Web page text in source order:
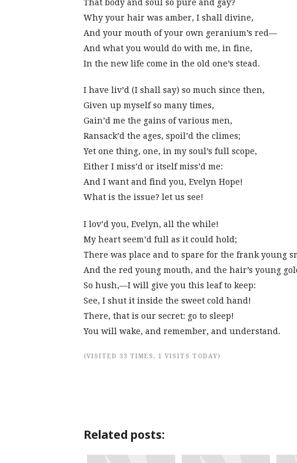
That body and soul so pure and gay?
Why your hair was amber, I shall divine,
And your mouth of your own geranium’s red—
And what you would do with me, in fine,
In the new life come in the old one’s stead.
I have liv’d (I shall say) so much since then,
Given up myself so many times,
Gain’d me the gains of various men,
Ransack’d the ages, spoil’d the climes;
Yet one thing, one, in my soul’s full scope,
Either I miss’d or itself miss’d me:
And I want and find you, Evelyn Hope!
What is the issue? let us see!
I lov’d you, Evelyn, all the while!
My heart seem’d full as it could hold;
There was place and to spare for the frank young
And the red young mouth, and the hair’s young
So hush,—I will give you this leaf to keep:
See, I shut it inside the sweet cold hand!
There, that is our secret: go to sleep!
You will wake, and remember, and understand.
(VISITED 33 TIMES, 1 VISITS TODAY)
Related posts: